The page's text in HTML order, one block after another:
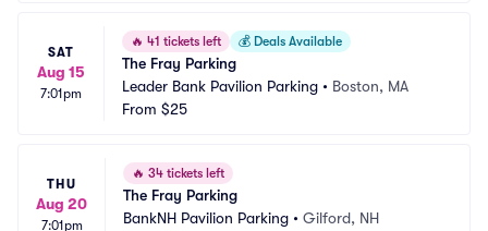
SAT
Aug 15
7:01pm
🔥 41 tickets left 💰 Deals Available
The Fray Parking
Leader Bank Pavilion Parking • Boston, MA
From $25
THU
Aug 20
7:01pm
🔥 34 tickets left
The Fray Parking
BankNH Pavilion Parking • Gilford, NH